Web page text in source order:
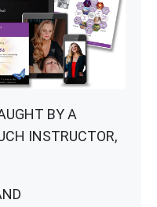
BY A
INSTRUCTOR,